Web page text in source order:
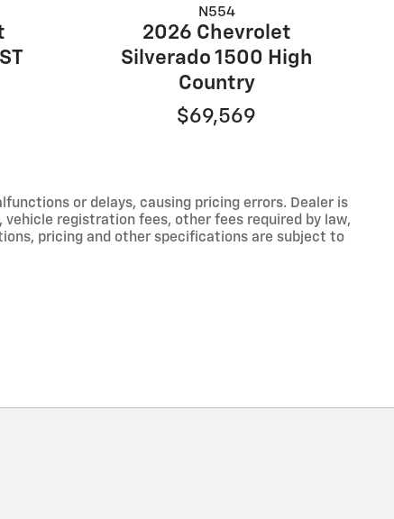
N554
2026 Chevrolet
Silverado 1500 High
Country
$69,569
or delays, causing pricing errors. Dealer is
registration fees, other fees required by law,
pricing and other specifications are subject to